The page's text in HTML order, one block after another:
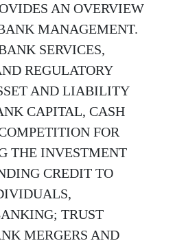
AN OVERVIEW
MANAGEMENT.
SERVICES,
REGULATORY
AND LIABILITY
CAPITAL, CASH
FOR
THE INVESTMENT
CREDIT TO
TRUST
MERGERS AND